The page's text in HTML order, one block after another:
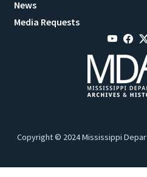
News
Media Requests
Copyright © 2024 Mississippi